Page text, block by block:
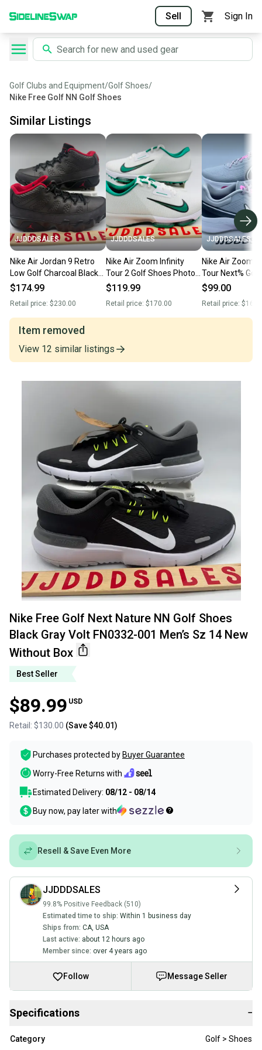
Sell Sign In
Golf Clubs and Equipment/Golf Shoes/
Nike Free Golf NN Golf Shoes
Similar Listings
JJDDDSALES
Nike Air Jordan 9 Retro
Low Golf Charcoal Black
True Red FJ5934-002
Box
$174.99
Retail price: $230.00
JJDDDSALES
Nike Air Zoom Infinity
Tour 2 Golf Shoes Photon
Dust Green HQ2158-100
Box
$119.99
Retail price: $170.00
JJDDDSALES
Nike Air Zoom
Tour Next%
Wolf Grey Pink
$99.00
Retail price:
Item removed
View 12 similar listings
Nike Free Golf Next Nature NN Golf Shoes
Black Gray Volt FN0332-001 Men’s Sz 14 New
Without Box
Best Seller
$89.99 USD
Retail: $130.00 (Save$40.01)
Purchases protected by Buyer Guarantee
Worry-Free Returns with
Estimated Delivery: 08/12 - 08/14
Buy now, pay later with
Resell & Save Even More
JJDDDSALES
99.8% Positive Feedback (510)
Estimated time to ship: Within 1 business day
Ships from: CA, USA
Last active: about 12 hours ago
Member since: over 4 years ago
Follow Message Seller
Specifications −
Category Golf > Shoes